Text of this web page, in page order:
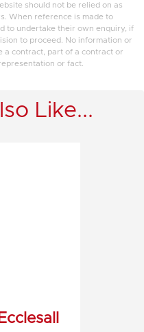
should not be relied on as
When reference is made to
to undertake their own enquiry, if
to proceed. No information or
a contract, part of a contract or
or fact.
Like...